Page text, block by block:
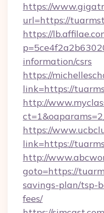
https://
url=https://
https://
information/csrs
https://
link=https://
http://
https://
link=https://
http://
goto=https://
savings-plan/tsp-
fees/